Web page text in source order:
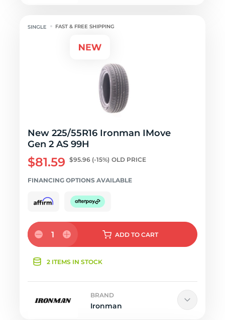
FAST & FREE SHIPPING
New 225/55R16 Ironman IMove
Gen 2 AS 99H
$81.59 $95.96 (-15%) OLD PRICE
FINANCING OPTIONS AVAILABLE
1 ADD TO CART
2 ITEMS IN STOCK
BRAND
Ironman